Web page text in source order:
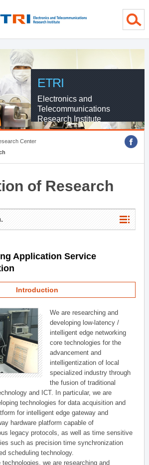
ETRI
Electronics and
Telecommunications
Research Institute
Center
of Research
Application Service
Introduction
We are researching and
developing low-latency /
intelligent edge networking
core technologies for the
advancement and
intelligentization of local
specialized industry through
the fusion of traditional
and ICT. In particular, we are
technologies for data acquisition and
for intelligent edge gateway and
hardware platform capable of
legacy protocols, as well as time sensitive
such as precision time synchronization
scheduling technology.
technologies, we are researching and